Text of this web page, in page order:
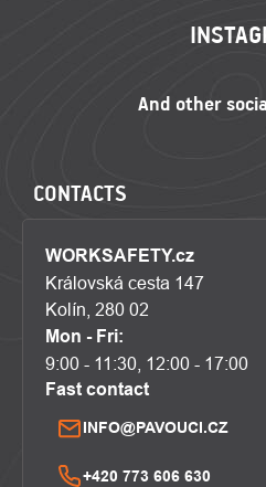
CONTACTS
WORKSAFETY.cz
Královská cesta 147
Kolín, 280 02
Mon - Fri:
9:00 - 11:30, 12:00 - 17:00
Fast contact
INFO@PAVOUCI.CZ
+420 773 606 630